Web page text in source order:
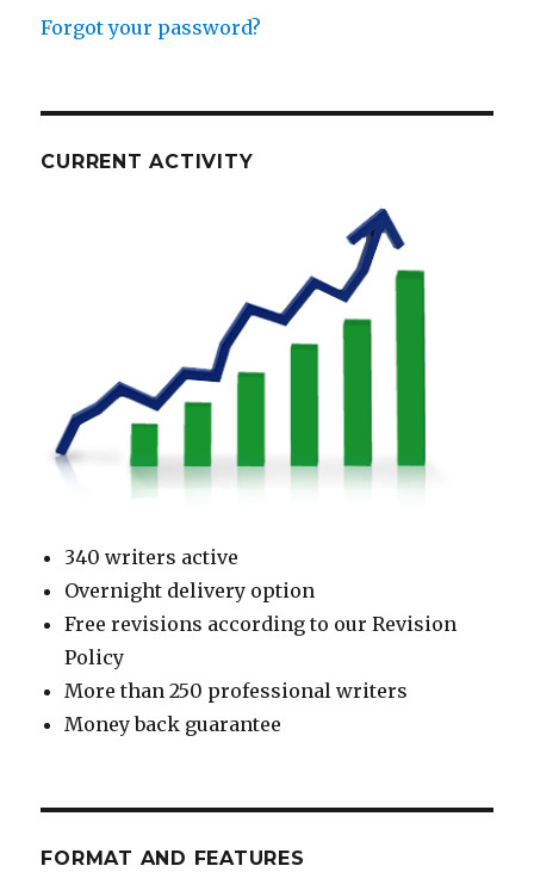
Forgot your password?
CURRENT ACTIVITY
340 writers active
Overnight delivery option
Free revisions according to our Revision
Policy
More than 250 professional writers
Money back guarantee
FORMAT AND FEATURES